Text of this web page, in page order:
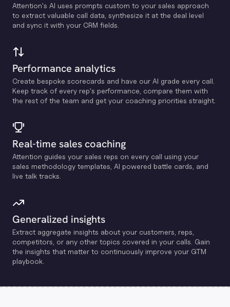
Attention's Al uses prompts custom to your sales approach
to extract valuable call data, synthesize it at the deal level
and sync it with your CRM fields.
Performance analytics
Create bespoke scorecards and have our Al grade every call.
Keep track of every rep's performance, compare them with
the rest of the team and get your coaching priorities straight.
Real-time sales coaching
Attention guides your sales reps on every call using your
sales methodology templates, Al powered battle cards, and
live talk tracks.
Generalized insights
Extract aggregate insights about your customers, reps,
competitors, or any other topics covered in your calls. Gain
the insights that matter to continuously improve your GTM
playbook.